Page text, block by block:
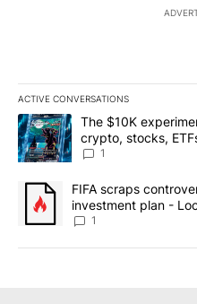
ACTIVE CONVERSATIONS
The following is a list of the
A trending article titled "The
The $10K
crypto, stocks,
8
1
A trending article titled
FIFA scraps
investment plan -
1